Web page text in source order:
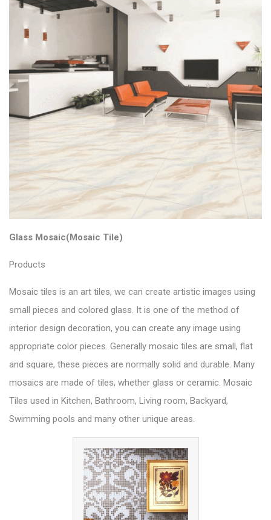
Glass Mosaic(Mosaic Tile)
Products
Mosaic tiles is an art tiles, we can create artistic images using
small pieces and colored glass. It is one of the method of
interior design decoration, you can create any image using
appropriate color pieces. Generally mosaic tiles are small, flat
and square, these pieces are normally solid and durable. Many
mosaics are made of tiles, whether glass or ceramic. Mosaic
Tiles used in Kitchen, Bathroom, Living room, Backyard,
Swimming pools and many other unique areas.